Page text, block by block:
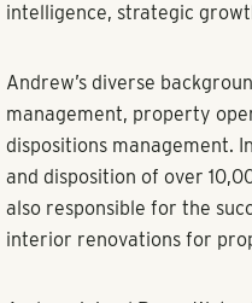
intelligence, strategic
Andrew’s diverse
management, property
dispositions management.
and disposition of over
also responsible for the
interior renovations for